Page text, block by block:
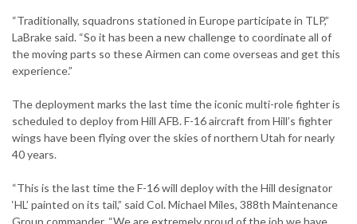
“Traditionally, squadrons stationed in Europe participate in TLP,”
LaBrake said. “So it has been a new challenge to coordinate all of
the moving parts so these Airmen can come overseas and get this
experience.”
The deployment marks the last time the iconic multi-role fighter is
scheduled to deploy from Hill AFB. F-16 aircraft from Hill’s fighter
wings have been flying over the skies of northern Utah for nearly
40 years.
“This is the last time the F-16 will deploy with the Hill designator
‘HL’ painted on its tail,” said Col. Michael Miles, 388th Maintenance
Group commander. “We are extremely proud of the job we have